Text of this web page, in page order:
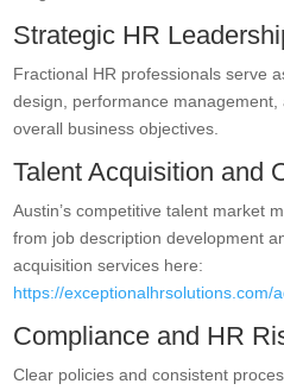
Strategic HR
Fractional HR professionals serve
design, performance
overall business objectives.
Talent Acquisition and
Austin’s competitive talent market
from job description development
acquisition services here:
https://exceptionalhrsolutions.com/
Compliance and HR
Clear policies and consistent